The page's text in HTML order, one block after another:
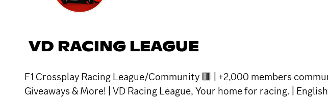
VD RACING LEAGUE
F1 Crossplay Racing League/Community 🟥 | +2,000 members
Giveaways & More! | VD Racing League, Your home for racing. |